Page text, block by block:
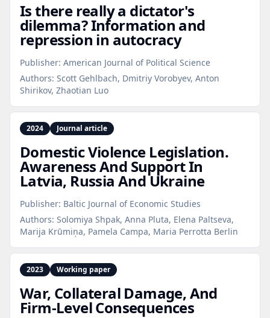
Is there really a dictator's
dilemma? Information and
repression in autocracy
Publisher: American Journal of Political Science
Authors: Scott Gehlbach, Dmitriy Vorobyev, Anton
Shirikov, Zhaotian Luo
2024 Journal article
Domestic Violence Legislation.
Awareness And Support In
Latvia, Russia And Ukraine
Publisher: Baltic Journal of Economic Studies
Authors: Solomiya Shpak, Anna Pluta, Elena Paltseva,
Marija Krūmiņa, Pamela Campa, Maria Perrotta Berlin
2023 Working paper
War, Collateral Damage, And
Firm‑Level Consequences